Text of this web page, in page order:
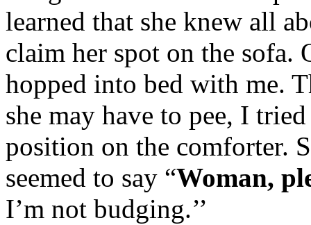
learned that she knew all
claim her spot on the sofa.
hopped into bed with me.
she may have to pee, I
position on the comforter.
seemed to say “Woman,
I’m not budging.’’